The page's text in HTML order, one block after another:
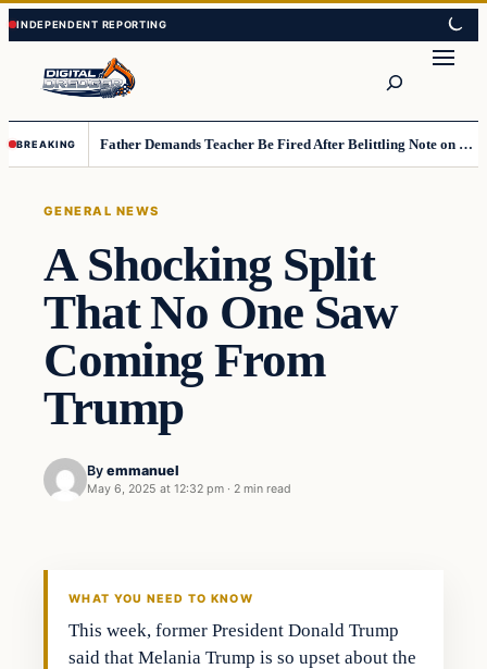
Skip
to
content
Skip
to
content
BREAKING Father Demands Teacher Be Fired After Belittling Note on Second‑Grader’s Math Worksheet
GENERAL NEWS
A Shocking Split
That No One Saw
Coming From
Trump
By emmanuel
May 6, 2025 at 12:32 pm · 2 min read
WHAT YOU NEED TO KNOW
This week, former President Donald Trump
said that Melania Trump is so upset about the